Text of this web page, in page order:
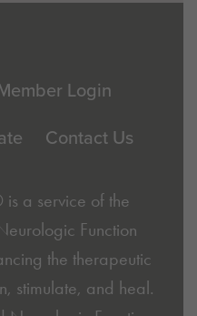
Login
Contact Us
a service of the
Function
the therapeutic
stimulate, and heal.